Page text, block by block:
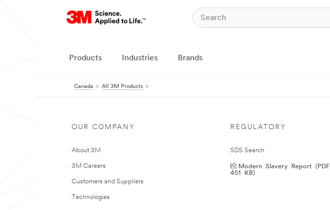
Products Industries Brands
Canada All 3M Products
OUR COMPANY
About 3M
3M Careers
Customers and Suppliers
Technologies
REGULATORY
SDS Search
Modern Slavery Report (PDF,
451 KB)